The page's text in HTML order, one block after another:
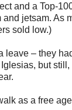
and a Top-
and jetsam. As
sold low.)
leave – they
but
as a free